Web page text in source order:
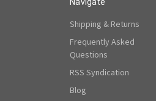
Navigate
Shipping & Returns
Frequently Asked
Questions
RSS Syndication
Blog